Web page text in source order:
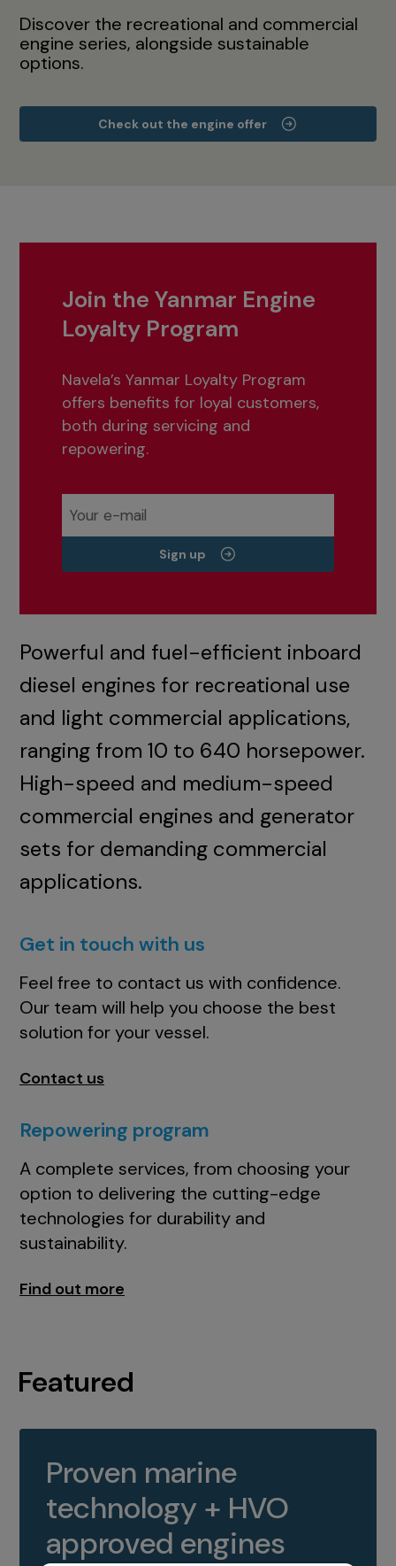
Discover the recreational and commercial
engine series, alongside sustainable
options.
Check out the engine offer
Join the Yanmar Engine
Loyalty Program
Navela’s Yanmar Loyalty Program
offers benefits for loyal customers,
both during servicing and
repowering.
Sign up
Powerful and fuel-efficient inboard
diesel engines for recreational use
and light commercial applications,
ranging from 10 to 640 horsepower.
High-speed and medium-speed
commercial engines and generator
sets for demanding commercial
applications.
Get in touch with us
Feel free to contact us with confidence.
Our team will help you choose the best
solution for your vessel.
Contact us
Repowering program
A complete services, from choosing your
option to delivering the cutting-edge
technologies for durability and
sustainability.
Find out more
Featured
Proven marine
technology + HVO
approved engines